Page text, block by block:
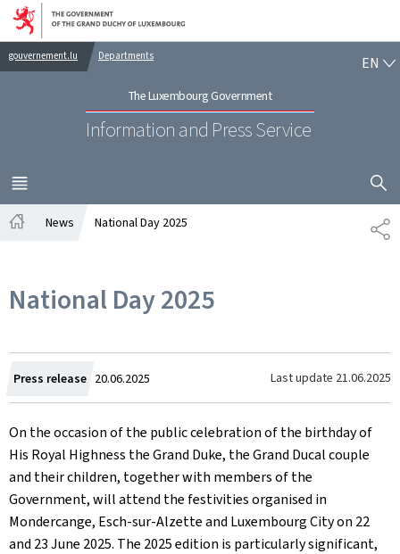
Go to main navigation
Go to content
gouvernement.lu Departments
The Luxembourg Government
Information and Press Service
EN
MENU
MAIN
SHOW
News National Day 2025
National Day 2025
Press release Created
on
20.06.2025 Last update 21.06.2025
On the occasion of the public celebration of the birthday of
His Royal Highness the Grand Duke, the Grand Ducal couple
and their children, together with members of the
Government, will attend the festivities organised in
Mondercange, Esch-sur-Alzette and Luxembourg City on 22
and 23 June 2025. The 2025 edition is particularly significant,